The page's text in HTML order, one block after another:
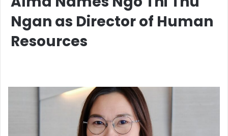
Ngan as Director of Human
Resources